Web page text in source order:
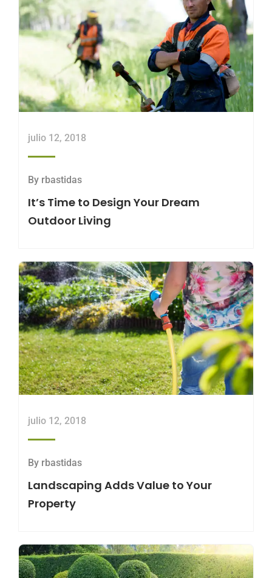
julio 12, 2018
By rbastidas
It’s Time to Design Your Dream
Outdoor Living
julio 12, 2018
By rbastidas
Landscaping Adds Value to Your
Property